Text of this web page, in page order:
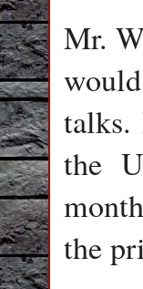
Mr.
talks.
the
the